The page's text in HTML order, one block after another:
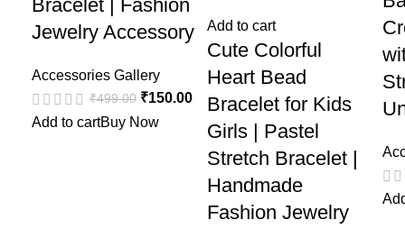
Bracelet | Fashion
Jewelry Accessory
Accessories Gallery
₹499.00 ₹150.00
Add to cartBuy Now
Add to cart
Cute Colorful
Heart Bead
Bracelet for Kids
Girls | Pastel
Stretch Bracelet |
Handmade
Fashion Jewelry